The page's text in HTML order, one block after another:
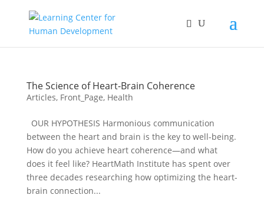
The Science of Heart-Brain Coherence
Articles, Front_Page, Health
OUR HYPOTHESIS Harmonious communication
between the heart and brain is the key to well-being.
How do you achieve heart coherence—and what
does it feel like? HeartMath Institute has spent over
three decades researching how optimizing the heart-
brain connection...